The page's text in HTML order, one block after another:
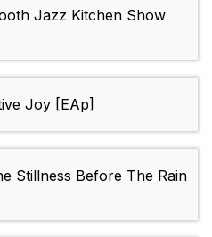
Jazz Kitchen Show
Joy [EAp]
Stillness Before The Rain